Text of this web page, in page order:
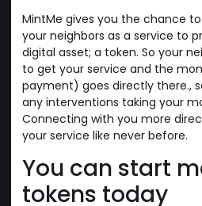
MintMe gives you the chance
your neighbors as a service to
digital asset; a token. So your
to get your service and the
payment) goes directly there.,
any interventions taking your
Connecting with you more
your service like never before.
You can start
tokens today